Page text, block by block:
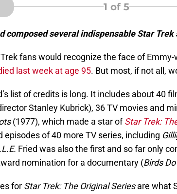
1 of 5
composed several indispensable Star Trek
fans would recognize the face of
last week at age 95. But most, if not all,
list of credits is long. It includes about 40
Stanley Kubrick), 36 TV movies and
(1977), which made a star ofStar Trek:
episodes of 40 more TV series, including
Fried was also the first and so far only
nomination for a documentary (Birds
for Star Trek: The Original Seriesare what